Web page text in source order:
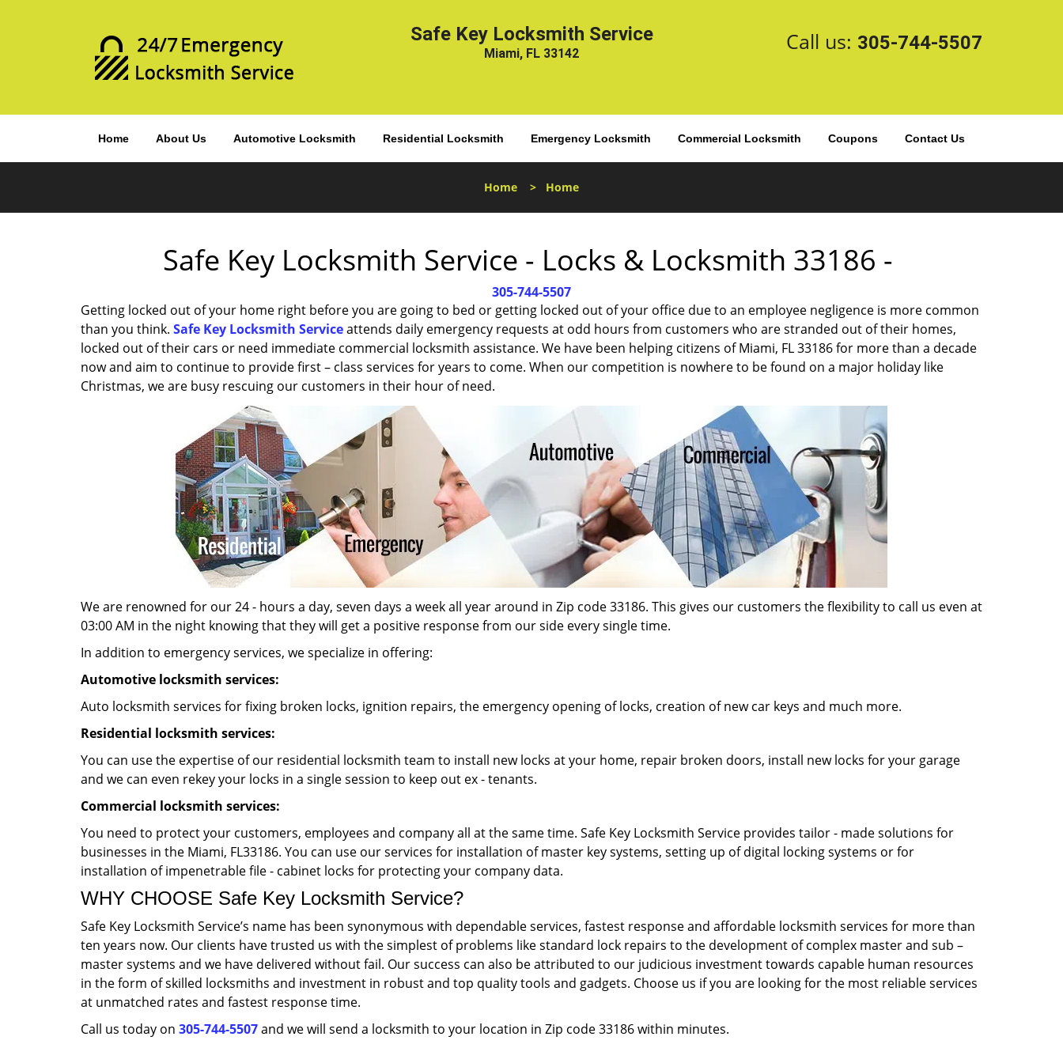
Safe Key Locksmith Service
Miami, FL 33142 Call us: 305-744-5507
Home About Us Automotive Locksmith Residential Locksmith Emergency Locksmith Commercial Locksmith Coupons Contact Us
Home > Home
Safe Key Locksmith Service - Locks & Locksmith 33186 -
305-744-5507
Getting locked out of your home right before you are going to bed or getting locked out of your office due to an employee negligence is more common
than you think. Safe Key Locksmith Serviceattends daily emergency requests at odd hours from customers who are stranded out of their homes,
locked out of their cars or need immediate commercial locksmith assistance. We have been helping citizens of Miami, FL 33186 for more than a decade
now and aim to continue to provide first – class services for years to come. When our competition is nowhere to be found on a major holiday like
Christmas, we are busy rescuing our customers in their hour of need.
We are renowned for our 24 - hours a day, seven days a week all year around in Zip code 33186. This gives our customers the flexibility to call us even at
03:00 AM in the night knowing that they will get a positive response from our side every single time.
In addition to emergency services, we specialize in offering:
Automotive locksmith services:
Auto locksmith services for fixing broken locks, ignition repairs, the emergency opening of locks, creation of new car keys and much more.
Residential locksmith services:
You can use the expertise of our residential locksmith team to install new locks at your home, repair broken doors, install new locks for your garage
and we can even rekey your locks in a single session to keep out ex - tenants.
Commercial locksmith services:
You need to protect your customers, employees and company all at the same time. Safe Key Locksmith Service provides tailor - made solutions for
businesses in the Miami, FL33186. You can use our services for installation of master key systems, setting up of digital locking systems or for
installation of impenetrable file - cabinet locks for protecting your company data.
WHY CHOOSE Safe Key Locksmith Service?
Safe Key Locksmith Service’s name has been synonymous with dependable services, fastest response and affordable locksmith services for more than
ten years now. Our clients have trusted us with the simplest of problems like standard lock repairs to the development of complex master and sub –
master systems and we have delivered without fail. Our success can also be attributed to our judicious investment towards capable human resources
in the form of skilled locksmiths and investment in robust and top quality tools and gadgets. Choose us if you are looking for the most reliable services
at unmatched rates and fastest response time.
Call us today on 305-744-5507and we will send a locksmith to your location in Zip code 33186 within minutes.